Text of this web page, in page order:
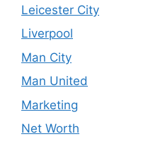
Leicester City
Liverpool
Man City
Man United
Marketing
Net Worth